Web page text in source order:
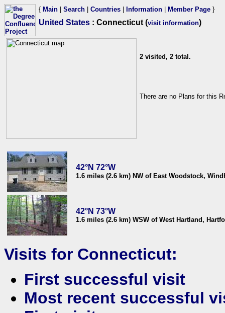
{ Main Search Countries Information Member Page }
United States : Connecticut (visit information)
2 visited, 2 total.
There are no Plans for this
42°N 72°W
1.6 miles (2.6 km) NW of East Woodstock,
42°N 73°W
1.6 miles (2.6 km) WSW of West Hartland,
Visits for Connecticut:
First successful visit
Most recent successful